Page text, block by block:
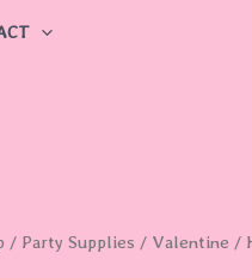
/ Party Supplies / Valentine /